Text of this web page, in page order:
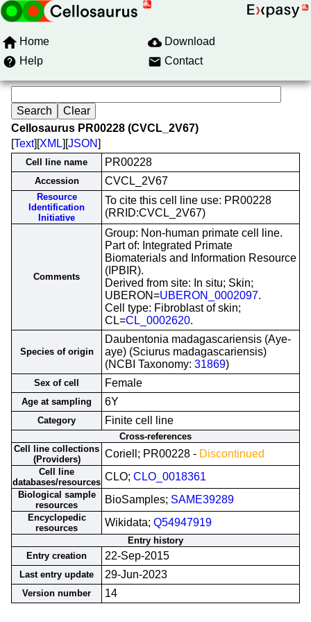
Home
Download
Help
Contact
Cellosaurus PR00228 (CVCL_2V67)
[Text][XML][JSON]
Cell line name PR00228
Accession CVCL_2V67
Resource
Identification
Initiative
To cite this cell line use: PR00228
(RRID:CVCL_2V67)
Comments
Group: Non-human primate cell line.
Part of: Integrated Primate
Biomaterials and Information Resource
(IPBIR).
Derived from site: In situ; Skin;
UBERON=UBERON_0002097.
Cell type: Fibroblast of skin;
CL=CL_0002620.
Species of origin
Daubentonia madagascariensis (Aye-
aye) (Sciurus madagascariensis)
(NCBI Taxonomy: 31869)
Sex of cell Female
Age at sampling 6Y
Category Finite cell line
Cross-references
Cell line collections
(Providers)
Coriell; PR00228 - Discontinued
Cell line
databases/resources CLO; CLO_0018361
Biological sample
resources
BioSamples; SAME39289
Encyclopedic
resources
Wikidata; Q54947919
Entry history
Entry creation
22-Sep-2015
Last entry update 29-Jun-2023
Version number 14